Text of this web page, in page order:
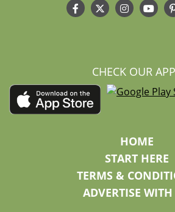
CHECK OUR
HOME
START HERE
TERMS &
ADVERTISE